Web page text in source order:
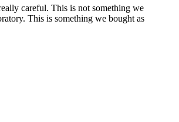
careful. This is not something we
This is something we bought as